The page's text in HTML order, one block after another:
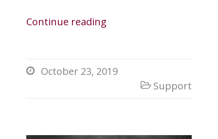
Continue reading
 October 23, 2019
 Support